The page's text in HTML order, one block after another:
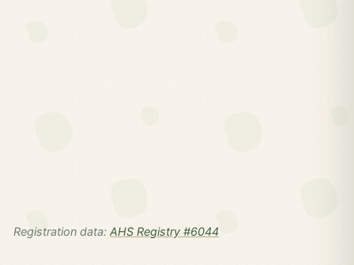
Registration data: AHS Registry #6044